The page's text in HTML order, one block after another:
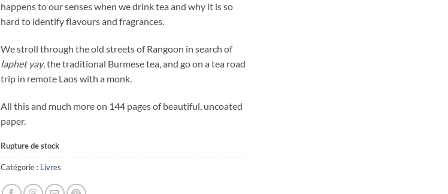
happens to our senses when we drink tea and why it is so
hard to identify flavours and fragrances.
We stroll through the old streets of Rangoon in search of
laphet yay, the traditional Burmese tea, and go on a tea road
trip in remote Laos with a monk.
All this and much more on 144 pages of beautiful, uncoated
paper.
Rupture de stock
Catégorie : Livres